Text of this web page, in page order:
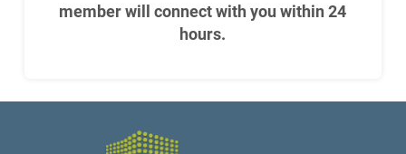
member will connect with you within 24
hours.